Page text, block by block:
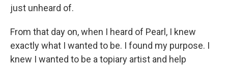
just unheard of.
From that day on, when I heard of Pearl, I knew
exactly what I wanted to be. I found my purpose. I
knew I wanted to be a topiary artist and help